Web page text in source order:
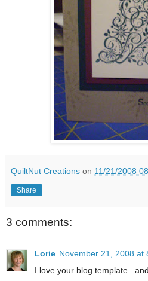
QuiltNut Creations on 11/21/2008
Share
3 comments:
Lorie November 21, 2008 at
I love your blog